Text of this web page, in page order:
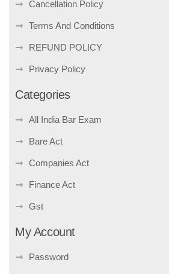
Cancellation Policy
Terms And Conditions
REFUND POLICY
Privacy Policy
Categories
All India Bar Exam
Bare Act
Companies Act
Finance Act
Gst
My Account
Password